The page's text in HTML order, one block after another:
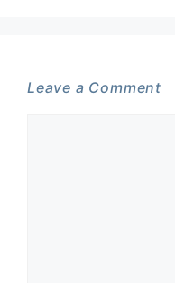
Leave a Comment